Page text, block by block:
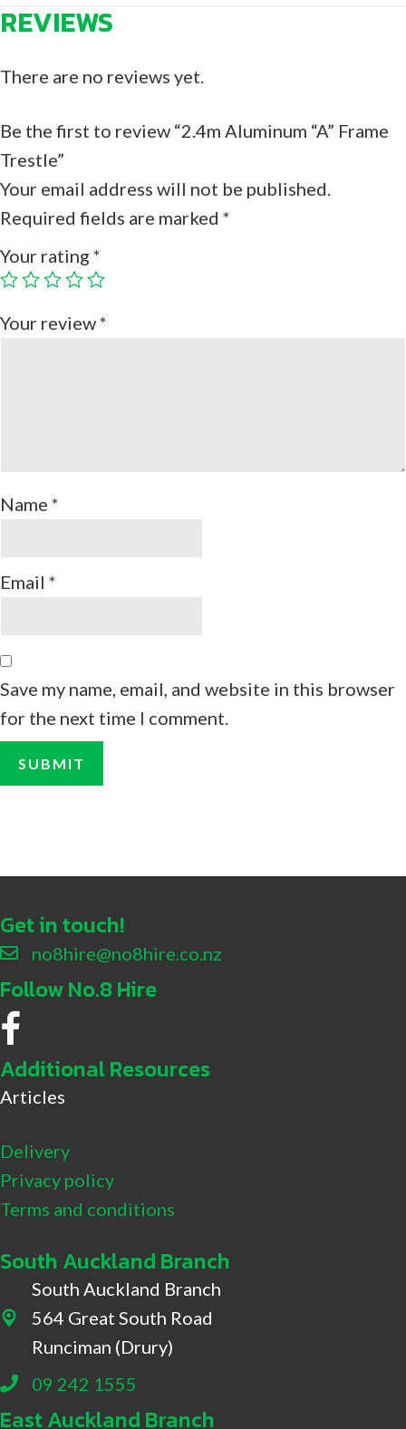
REVIEWS
There are no reviews yet.
Be the first to review “2.4m Aluminum “A” Frame
Trestle”
Your email address will not be published.
Required fields are marked *
Your rating *
Your review*
Name *
Email *
Save my name, email, and website in this browser
for the next time I comment.
Get in touch!
no8hire@no8hire.co.nz
Follow No.8 Hire
No.8 Hire Facebook
Additional Resources
Articles
Delivery
Privacy policy
Terms and conditions
South Auckland Branch
564 Great South Road, Drury
South Auckland Branch
564 Great South Road
Runciman (Drury)
09 242 1555
East Auckland Branch